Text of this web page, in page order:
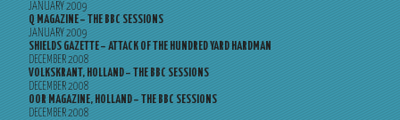
JANUARY 2009
Q MAGAZINE – THE BBC SESSIONS
JANUARY 2009
SHIELDS GAZETTE – ATTACK OF THE HUNDRED YARD HARDMAN
DECEMBER 2008
VOLKSKRANT, HOLLAND – THE BBC SESSIONS
DECEMBER 2008
OOR MAGAZINE, HOLLAND – THE BBC SESSIONS
DECEMBER 2008